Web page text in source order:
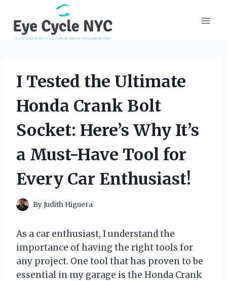
content
I Tested the Ultimate
Honda Crank Bolt
Socket: Here’s Why It’s
a Must-Have Tool for
Every Car Enthusiast!
ByJudith Higuera
As a car enthusiast, I understand the
importance of having the right tools for
any project. One tool that has proven to be
essential in my garage is the Honda Crank